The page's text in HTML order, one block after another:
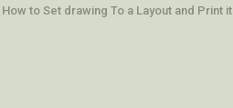
How to Set drawing To a Layout and Print it